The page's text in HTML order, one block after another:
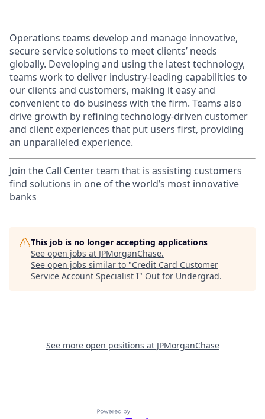
Operations teams develop and manage innovative,
secure service solutions to meet clients’ needs
globally. Developing and using the latest technology,
teams work to deliver industry-leading capabilities to
our clients and customers, making it easy and
convenient to do business with the firm. Teams also
drive growth by refining technology-driven customer
and client experiences that put users first, providing
an unparalleled experience.
Join the Call Center team that is assisting customers
find solutions in one of the world’s most innovative
banks
This job is no longer accepting applications
See open jobs at JPMorganChase.
See open jobs similar to "Credit Card Customer
Service Account Specialist I" Out for Undergrad.
See more open positions at JPMorganChase
Powered by Getro.com